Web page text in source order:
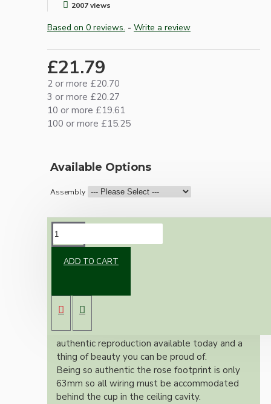
2007 views
Based on 0 reviews. - Write a review
£21.79
2 or more £20.70
3 or more £20.27
10 or more £19.61
100 or more £15.25
Available Options
Assembly
ADD TO CART
lampholder (light bulb holder) and real black
Bakelite ceiling cup.
Once built, your pendant will be the most
authentic reproduction available today and a
thing of beauty you can be proud of.
Being so authentic the rose footprint is only
63mm so all wiring must be accommodated
behind the cup in the ceiling cavity.